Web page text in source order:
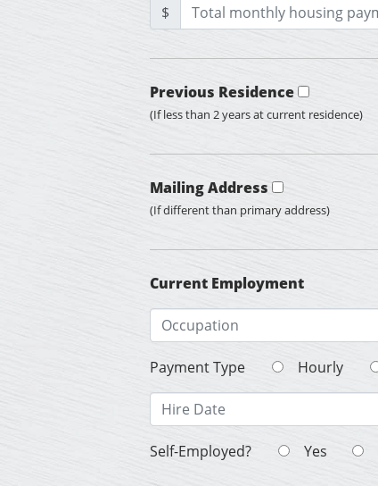
$
Previous Residence
(If less than 2 years at current residence)
Mailing Address
(If different than primary address)
Current Employment
Payment Type Hourly
Self-Employed? Yes